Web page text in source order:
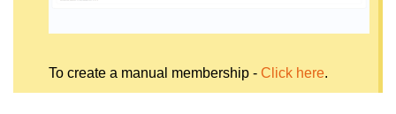
To create a manual membership - Click here.